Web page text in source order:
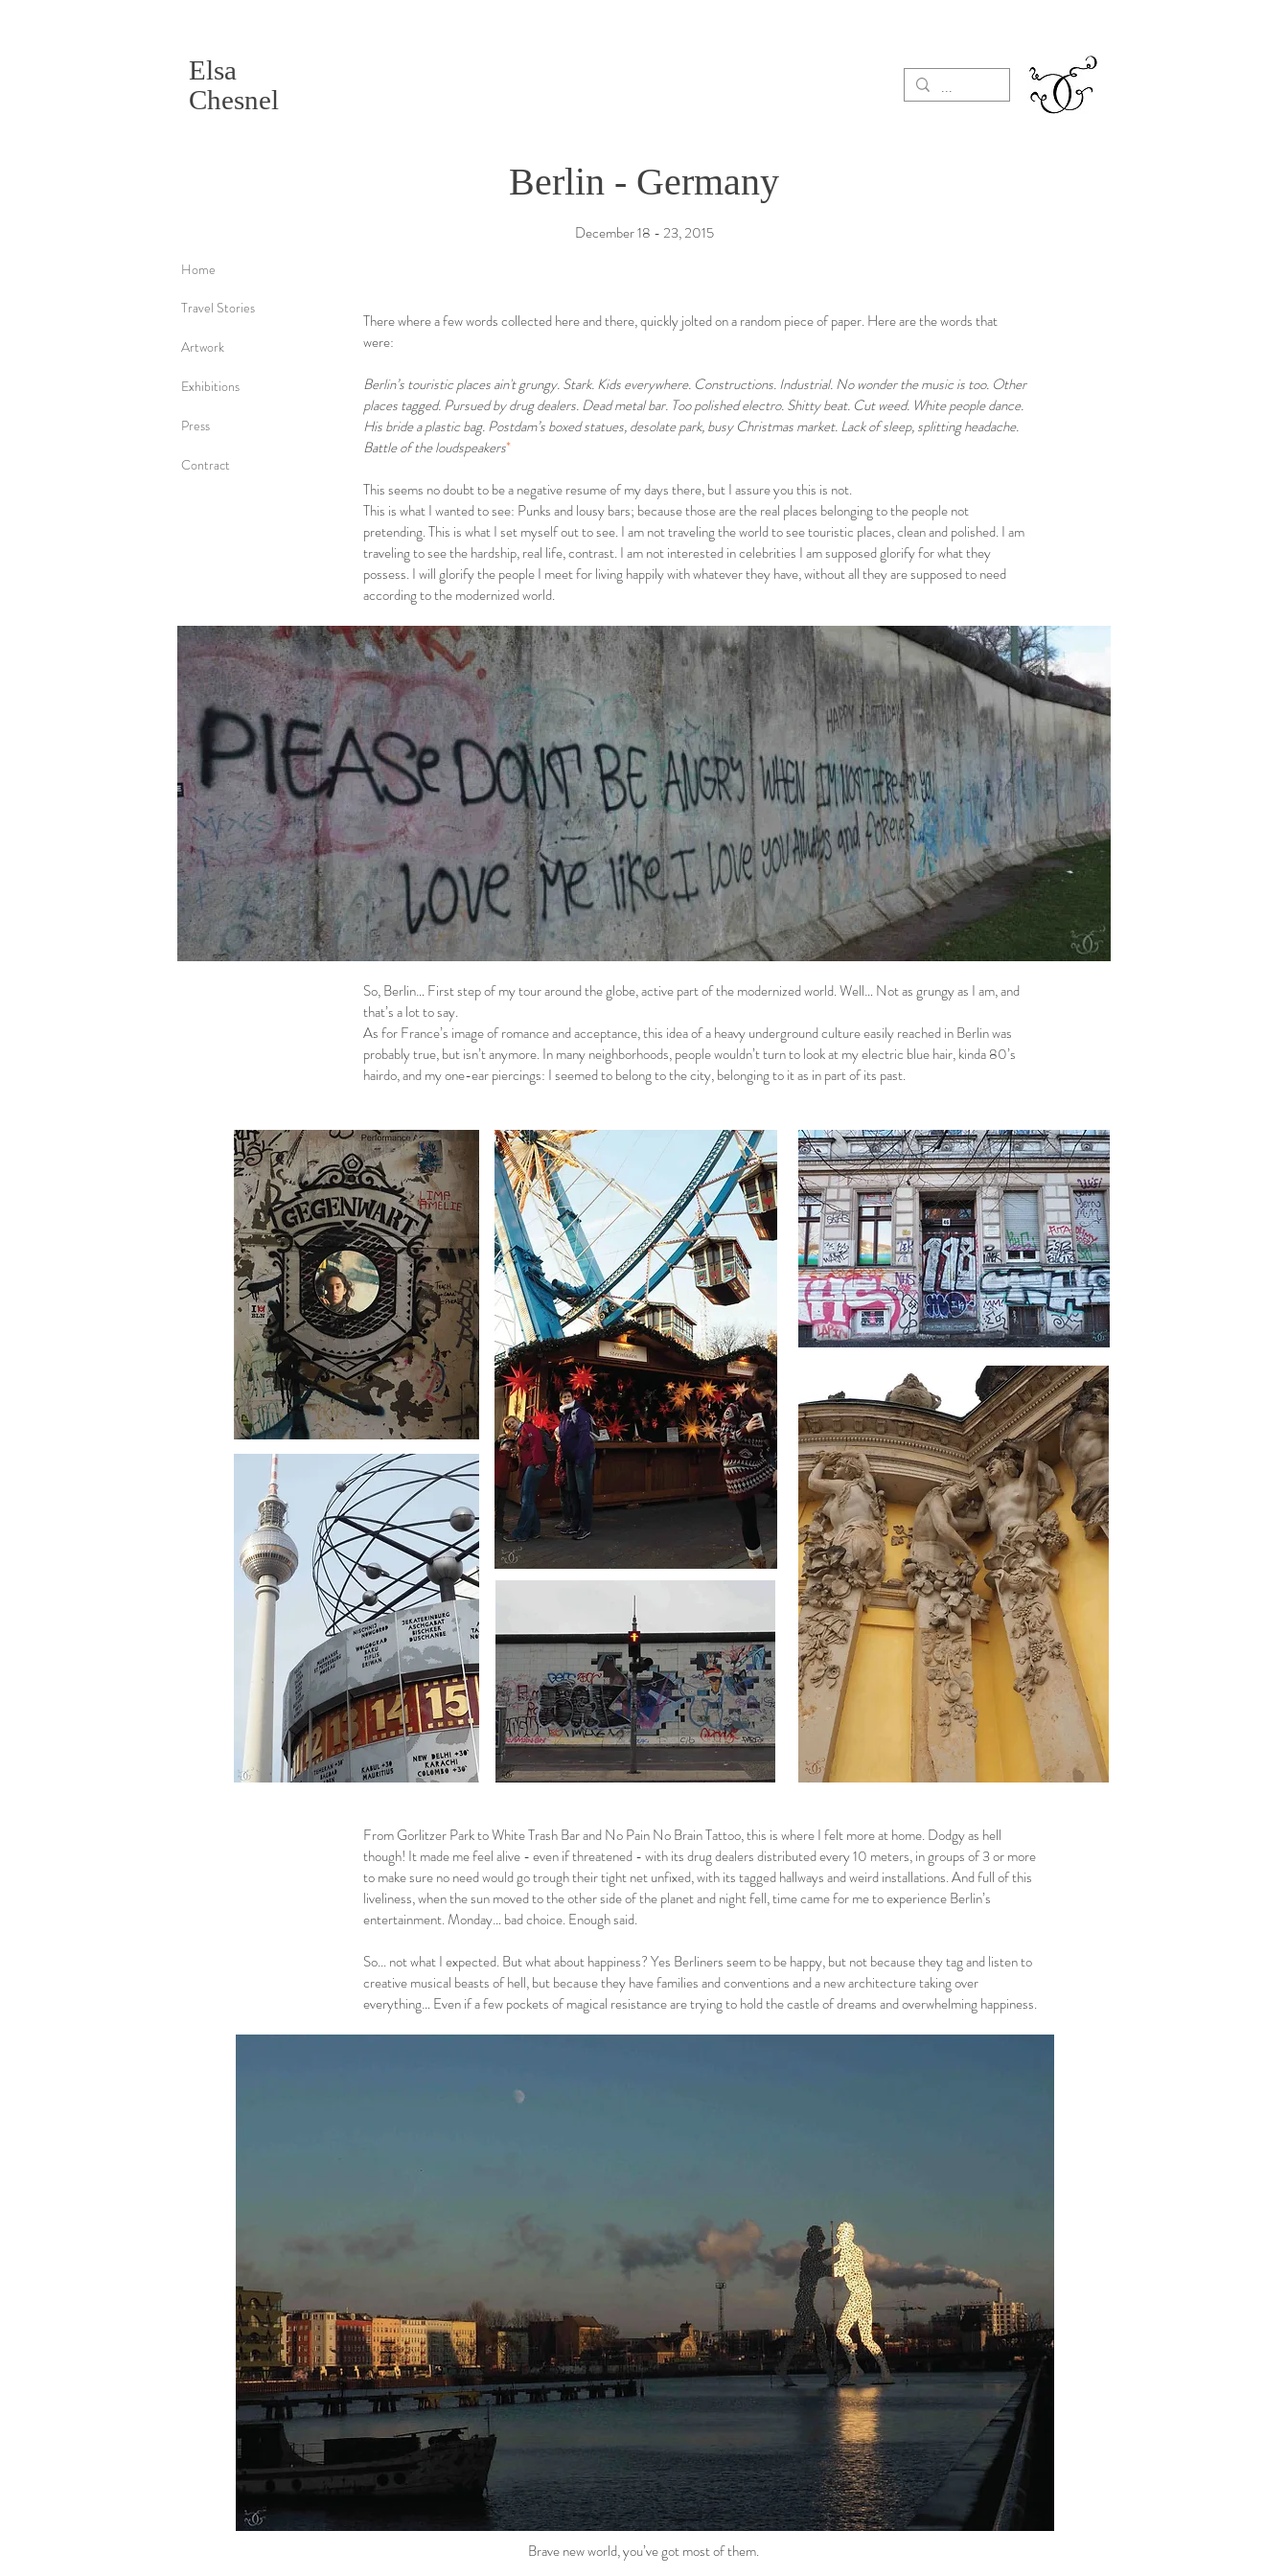
Elsa
Chesnel
Berlin - Germany
December 18 - 23, 2015
Home
Travel Stories
Artwork
Exhibitions
Press
Contract
There where a few words collected here and there, quickly jolted on a random piece of paper. Here are the words that
were:
Berlin’s touristic places ain't grungy. Stark. Kids everywhere. Constructions. Industrial. No wonder the music is too. Other
places tagged. Pursued by drug dealers. Dead metal bar. Too polished electro. Shitty beat. Cut weed. White people dance.
His bride a plastic bag. Postdam’s boxed statues, desolate park, busy Christmas market. Lack of sleep, splitting headache.
Battle of the loudspeakers*
This seems no doubt to be a negative resume of my days there, but I assure you this is not.
This is what I wanted to see: Punks and lousy bars; because those are the real places belonging to the people not
pretending. This is what I set myself out to see. I am not traveling the world to see touristic places, clean and polished. I am
traveling to see the hardship, real life, contrast. I am not interested in celebrities I am supposed glorify for what they
possess. I will glorify the people I meet for living happily with whatever they have, without all they are supposed to need
according to the modernized world.
So, Berlin… First step of my tour around the globe, active part of the modernized world. Well… Not as grungy as I am, and
that’s a lot to say.
As for France’s image of romance and acceptance, this idea of a heavy underground culture easily reached in Berlin was
probably true, but isn’t anymore. In many neighborhoods, people wouldn’t turn to look at my electric blue hair, kinda 80’s
hairdo, and my one-ear piercings: I seemed to belong to the city, belonging to it as in part of its past.
From Gorlitzer Park to White Trash Bar and No Pain No Brain Tattoo, this is where I felt more at home. Dodgy as hell
though! It made me feel alive - even if threatened - with its drug dealers distributed every 10 meters, in groups of 3 or more
to make sure no need would go trough their tight net unfixed, with its tagged hallways and weird installations. And full of this
liveliness, when the sun moved to the other side of the planet and night fell, time came for me to experience Berlin’s
entertainment. Monday… bad choice. Enough said.
So... not what I expected. But what about happiness? Yes Berliners seem to be happy, but not because they tag and listen to
creative musical beasts of hell, but because they have families and conventions and a new architecture taking over
everything… Even if a few pockets of magical resistance are trying to hold the castle of dreams and overwhelming happiness.
Brave new world, you’ve got most of them.